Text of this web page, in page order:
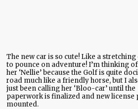
The new car is so cute! Like a
to pounce on adventure! I’m thinking
her ‘Nellie’ because the Golf is quite
road much like a friendly horse, but I
just been calling her ‘Bloo-car’ until the
paperwork is finalized and new license
mounted.